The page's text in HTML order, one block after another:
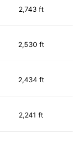
2,743 ft
2,530 ft
2,434 ft
2,241 ft